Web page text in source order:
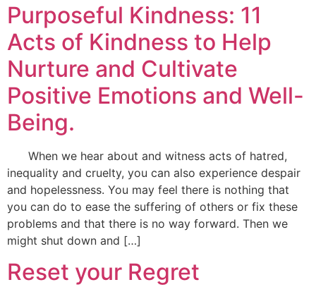
Purposeful Kindness: 11
Acts of Kindness to Help
Nurture and Cultivate
Positive Emotions and Well-
Being.
When we hear about and witness acts of hatred,
inequality and cruelty, you can also experience despair
and hopelessness. You may feel there is nothing that
you can do to ease the suffering of others or fix these
problems and that there is no way forward. Then we
might shut down and […]
Reset your Regret